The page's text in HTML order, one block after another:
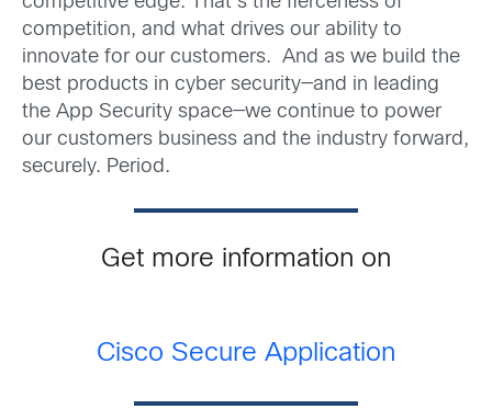
competition, and what drives our ability to
innovate for our customers. And as we build the
best products in cyber security—and in leading
the App Security space—we continue to power
our customers business and the industry forward,
securely. Period.
Get more information on
Cisco Secure Application